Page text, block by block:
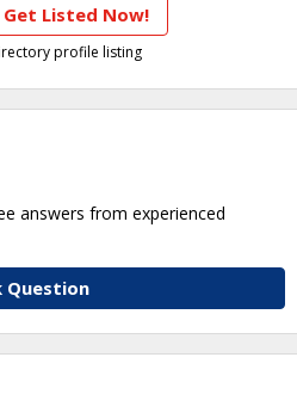
Listed Now!
profile listing
answers from experienced
Question